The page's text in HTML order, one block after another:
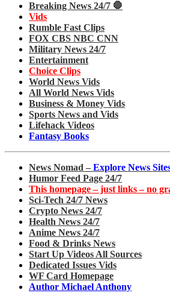
Breaking News 24/7 🛑
Vids
Rumble Fast Clips
FOX CBS NBC CNN
Military News 24/7
Entertainment
Choice Clips
World News Vids
All World News Vids
Business & Money Vids
Sports News and Vids
Lifehack Videos
Fantasy Books
News Nomad – Explore News
Humor Feed Page 24/7
This homepage – just links – no
Sci-Tech 24/7 News
Crypto News 24/7
Health News 24/7
Anime News 24/7
Food & Drinks News
Start Up Videos All Sources
Dedicated Issues Vids
WF Card Homepage
Author Michael Anthony